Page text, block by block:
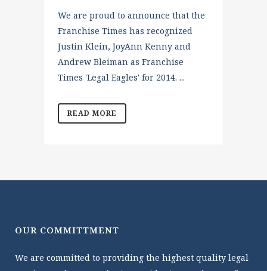
We are proud to announce that the
Franchise Times has recognized
Justin Klein, JoyAnn Kenny and
Andrew Bleiman as Franchise
Times 'Legal Eagles' for 2014. ...
READ MORE
OUR COMMITTMENT
We are committed to providing the highest quality legal